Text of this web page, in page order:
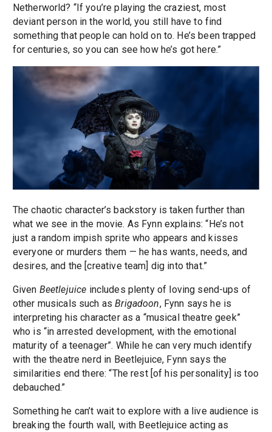
Netherworld? “If you’re playing the craziest, most
deviant person in the world, you still have to find
something that people can hold on to. He’s been trapped
for centuries, so you can see how he’s got here.”
The chaotic character’s backstory is taken further than
what we see in the movie. As Fynn explains: “He’s not
just a random impish sprite who appears and kisses
everyone or murders them — he has wants, needs, and
desires, and the [creative team] dig into that.”
Given Beetlejuice includes plenty of loving send-ups of
other musicals such asBrigadoon, Fynn says he is
interpreting his character as a “musical theatre geek”
who is “in arrested development, with the emotional
maturity of a teenager”. While he can very much identify
with the theatre nerd in Beetlejuice, Fynn says the
similarities end there: “The rest [of his personality] is too
debauched.”
Something he can’t wait to explore with a live audience is
breaking the fourth wall, with Beetlejuice acting as